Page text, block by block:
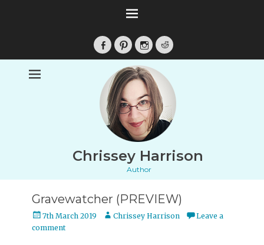
Facebook
PinterestInstagramReddit
Chrissey Harrison
Author
Gravewatcher (PREVIEW)
Posted
on
7th March 2019 Author
Chrissey Harrison
Leave a
comment